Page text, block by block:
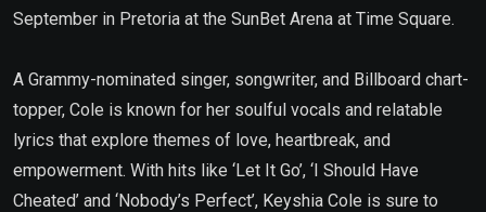
September in Pretoria at the SunBet Arena at Time Square.
A Grammy-nominated singer, songwriter, and Billboard chart-
topper, Cole is known for her soulful vocals and relatable
lyrics that explore themes of love, heartbreak, and
empowerment. With hits like ‘Let It Go’, ‘I Should Have
Cheated’ and ‘Nobody’s Perfect’, Keyshia Cole is sure to